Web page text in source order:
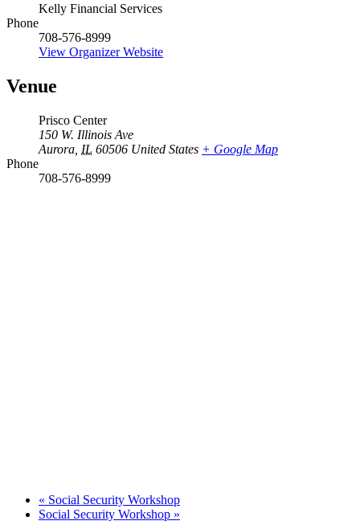
Kelly Financial Services
Phone
708-576-8999
View Organizer Website
Venue
Prisco Center
150 W. Illinois Ave
Aurora IL 60506 United States + Google Map
Phone
708-576-8999
« Social Security Workshop
Social Security Workshop »